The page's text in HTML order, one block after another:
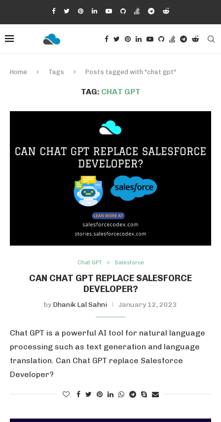
Home Tags Posts tagged with "chat gpt"
TAG: CHAT GPT
Chat GPT Salesforce
CAN CHAT GPT REPLACE SALESFORCE
DEVELOPER?
by Dhanik Lal Sahni January 12, 2023
Chat GPT is a powerful AI tool for natural language
processing such as text generation and language
translation. Can Chat GPT replace Salesforce
Developer?